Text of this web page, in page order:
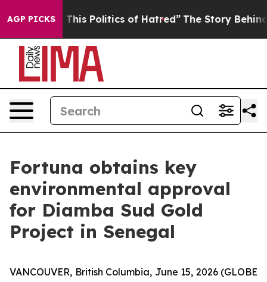
AGP PICKS
Politics of Hatred” The Story Behind Trump’s
Fortuna obtains key
environmental approval
for Diamba Sud Gold
Project in Senegal
VANCOUVER, British Columbia, June 15, 2026 (GLOBE